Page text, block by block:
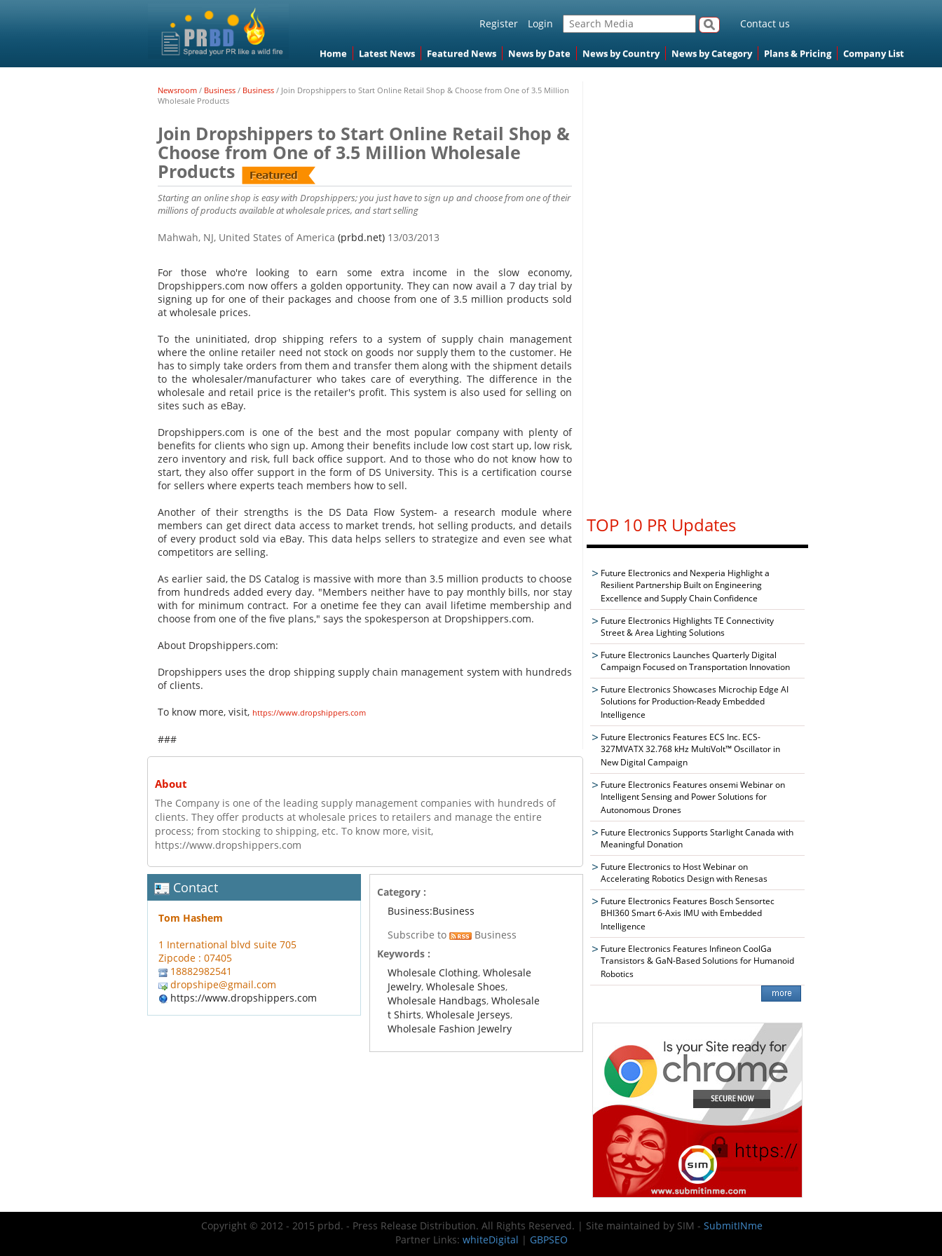
Register Login Contact us
Home Latest News Featured News News by Date News by Country News by Category Plans & Pricing Company List
Newsroom / Business / Business / Join Dropshippers to Start Online Retail Shop & Choose from One of 3.5 Million
Wholesale Products
Join Dropshippers to Start Online Retail Shop &
Choose from One of 3.5 Million Wholesale
Products
Starting an online shop is easy with Dropshippers; you just have to sign up and choose from one of their
millions of products available at wholesale prices, and start selling
Mahwah, NJ, United States of America (prbd.net) 13/03/2013
For those who're looking to earn some extra income in the slow economy,
Dropshippers.com now offers a golden opportunity. They can now avail a 7 day trial by
signing up for one of their packages and choose from one of 3.5 million products sold
at wholesale prices.
To the uninitiated, drop shipping refers to a system of supply chain management
where the online retailer need not stock on goods nor supply them to the customer. He
has to simply take orders from them and transfer them along with the shipment details
to the wholesaler/manufacturer who takes care of everything. The difference in the
wholesale and retail price is the retailer's profit. This system is also used for selling on
sites such as eBay.
Dropshippers.com is one of the best and the most popular company with plenty of
benefits for clients who sign up. Among their benefits include low cost start up, low risk,
zero inventory and risk, full back office support. And to those who do not know how to
start, they also offer support in the form of DS University. This is a certification course
for sellers where experts teach members how to sell.
Another of their strengths is the DS Data Flow System- a research module where
members can get direct data access to market trends, hot selling products, and details
of every product sold via eBay. This data helps sellers to strategize and even see what
competitors are selling.
As earlier said, the DS Catalog is massive with more than 3.5 million products to choose
from hundreds added every day. "Members neither have to pay monthly bills, nor stay
with for minimum contract. For a onetime fee they can avail lifetime membership and
choose from one of the five plans," says the spokesperson at Dropshippers.com.
About Dropshippers.com:
Dropshippers uses the drop shipping supply chain management system with hundreds
of clients.
To know more, visit, https://www.dropshippers.com
###
About
The Company is one of the leading supply management companies with hundreds of
clients. They offer products at wholesale prices to retailers and manage the entire
process; from stocking to shipping, etc. To know more, visit,
https://www.dropshippers.com
Contact
Tom Hashem
1 International blvd suite 705
Zipcode : 07405
18882982541
dropshipe@gmail.com
https://www.dropshippers.com
Category :
Business:Business
Subscribe to
Business
Keywords :
Wholesale Clothing,Wholesale
Jewelry,Wholesale Shoes,
Wholesale Handbags,Wholesale
t Shirts,Wholesale Jerseys,
Wholesale Fashion Jewelry
TOP 10 PR Updates
Future Electronics and Nexperia Highlight a
Resilient Partnership Built on Engineering
Excellence and Supply Chain Confidence
Future Electronics Highlights TE Connectivity
Street & Area Lighting Solutions
Future Electronics Launches Quarterly Digital
Campaign Focused on Transportation Innovation
Future Electronics Showcases Microchip Edge AI
Solutions for Production-Ready Embedded
Intelligence
Future Electronics Features ECS Inc. ECS-
327MVATX 32.768 kHz MultiVolt™ Oscillator in
New Digital Campaign
Future Electronics Features onsemi Webinar on
Intelligent Sensing and Power Solutions for
Autonomous Drones
Future Electronics Supports Starlight Canada with
Meaningful Donation
Future Electronics to Host Webinar on
Accelerating Robotics Design with Renesas
Future Electronics Features Bosch Sensortec
BHI360 Smart 6-Axis IMU with Embedded
Intelligence
Future Electronics Features Infineon CoolGa
Transistors & GaN-Based Solutions for Humanoid
Robotics
Copyright © 2012 - 2015 prbd. - Press Release Distribution. All Rights Reserved. | Site maintained by SIM - SubmitINme
Partner Links: whiteDigital | GBPSEO